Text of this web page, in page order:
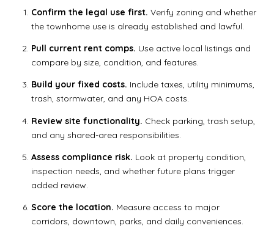
Confirm the legal use first. Verify zoning and whether
the townhome use is already established and lawful.
Pull current rent comps. Use active local listings and
compare by size, condition, and features.
Build your fixed costs. Include taxes, utility minimums,
trash, stormwater, and any HOA costs.
Review site functionality. Check parking, trash setup,
and any shared-area responsibilities.
Assess compliance risk. Look at property condition,
inspection needs, and whether future plans trigger
added review.
Score the location. Measure access to major
corridors, downtown, parks, and daily conveniences.